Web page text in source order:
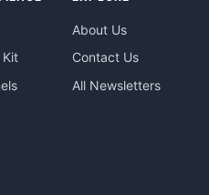
Kit
About Us
Contact Us
All Newsletters